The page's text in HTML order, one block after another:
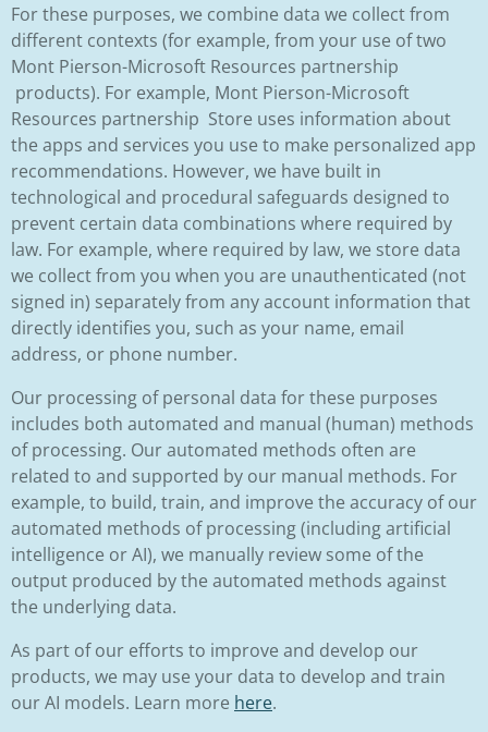
For these purposes, we combine data we collect from
different contexts (for example, from your use of two
Mont Pierson-Microsoft Resources partnership
products). For example, Mont Pierson-Microsoft
Resources partnership Store uses information about
the apps and services you use to make personalized app
recommendations. However, we have built in
technological and procedural safeguards designed to
prevent certain data combinations where required by
law. For example, where required by law, we store data
we collect from you when you are unauthenticated (not
signed in) separately from any account information that
directly identifies you, such as your name, email
address, or phone number.
Our processing of personal data for these purposes
includes both automated and manual (human) methods
of processing. Our automated methods often are
related to and supported by our manual methods. For
example, to build, train, and improve the accuracy of our
automated methods of processing (including artificial
intelligence or AI), we manually review some of the
output produced by the automated methods against
the underlying data.
As part of our efforts to improve and develop our
products, we may use your data to develop and train
our AI models. Learn more here.